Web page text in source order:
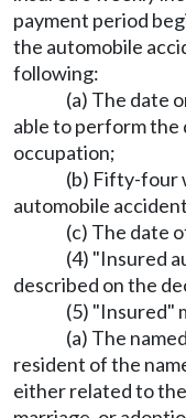
payment period
the automobile
following:
(a) The date
able to perform the
occupation;
(b) Fifty-four
automobile
(c) The date
(4) "Insured
described on the
(5) "Insured"
(a) The
resident of the
either related to